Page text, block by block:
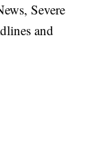
Severe
and